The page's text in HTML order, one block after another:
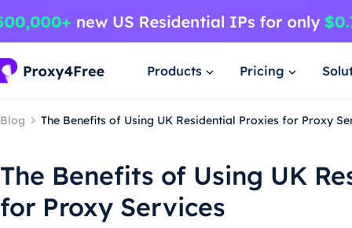
Products Pricing
Blog The Benefits of Using UK Residential Proxies for Proxy
The Benefits of Using UK
for Proxy Services